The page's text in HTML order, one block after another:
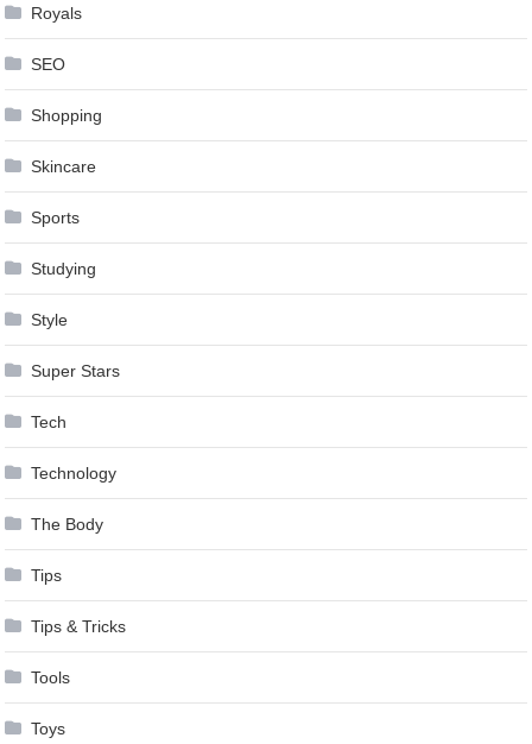
Royals
SEO
Shopping
Skincare
Sports
Studying
Style
Super Stars
Tech
Technology
The Body
Tips
Tips & Tricks
Tools
Toys